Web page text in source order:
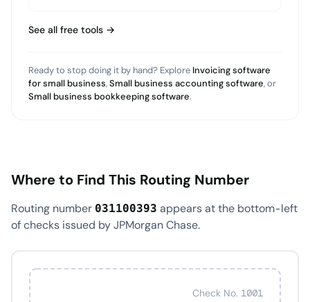
See all free tools →
Ready to stop doing it by hand? Explore Invoicing software
for small business,Small business accounting software, or
Small business bookkeeping software.
Where to Find This Routing Number
Routing number 031100393 appears at the bottom-left
of checks issued by JPMorgan Chase.
Check No. 1001